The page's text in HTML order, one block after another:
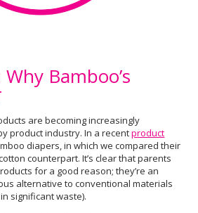
Bamboo’s
are becoming increasingly
product industry. In a recentproduct
diapers, in which we compared their
counterpart. It’s clear that parents
for a good reason; they’re an
alternative to conventional materials
significant waste).